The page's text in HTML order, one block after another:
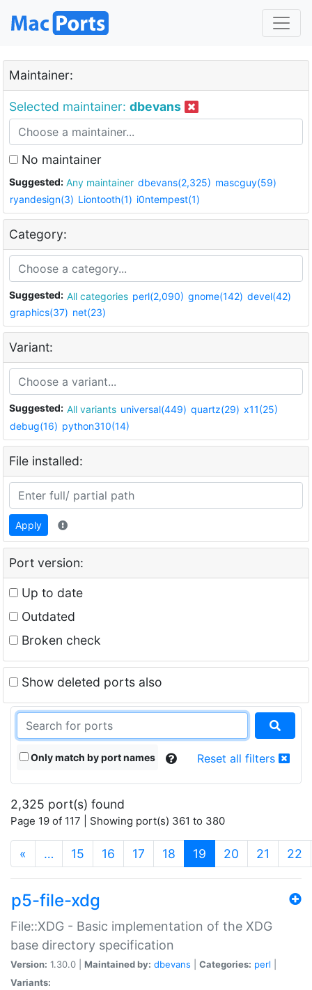
Maintainer:
Selected maintainer: dbevans
No maintainer
Suggested: Any maintainer dbevans(2,325) mascguy(59)
ryandesign(3) Liontooth(1) i0ntempest(1)
Category:
Suggested: All categories perl(2,090) gnome(142) devel(42)
graphics(37) net(23)
Variant:
Suggested: All variants universal(449) quartz(29) x11(25)
debug(16) python310(14)
File installed:
Apply
Port version:
Up to date
Outdated
Broken check
Show deleted ports also
Only match by port names Reset all filters
2,325 port(s) found
Page 19 of 117 | Showing port(s) 361 to 380
« … 15 16 17 18 19 (current)
20 21 22
p5-file-xdg
File::XDG - Basic implementation of the XDG
base directory specification
Version: 1.30.0 | Maintained by: dbevans Categories: perl
Variants: